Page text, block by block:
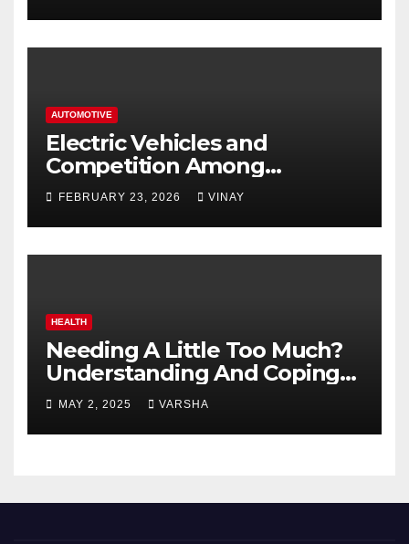
AUTOMOTIVE
Electric Vehicles and
Competition Among
Automotive Giants
FEBRUARY 23, 2026 VINAY
HEALTH
Needing A Little Too Much?
Understanding And Coping
With Dependent Personality
Disorder
MAY 2, 2025 VARSHA